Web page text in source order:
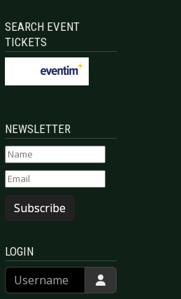
SEARCH EVENT
TICKETS
NEWSLETTER
Subscribe
LOGIN
Username